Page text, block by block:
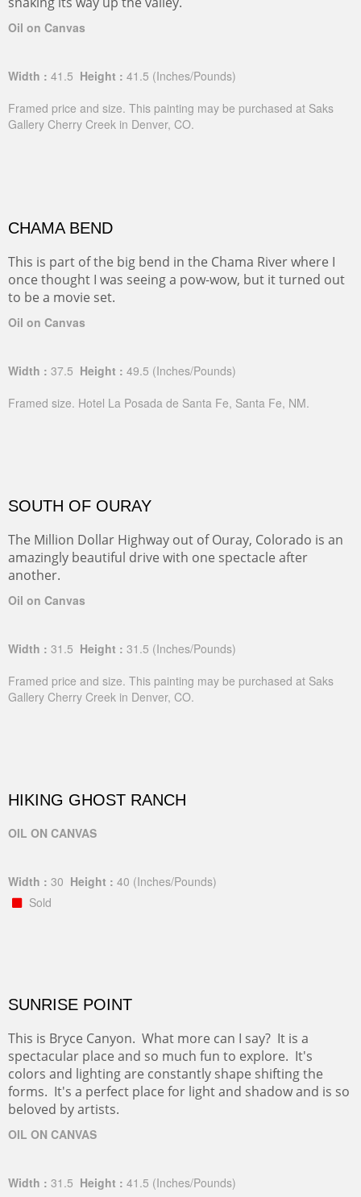
Oil on Canvas
Width : 41.5 Height : 41.5 (Inches/Pounds)
Framed price and size. This painting may be purchased at Saks
Gallery Cherry Creek in Denver, CO.
CHAMA BEND
This is part of the big bend in the Chama River where I
once thought I was seeing a pow-wow, but it turned out
to be a movie set.
Oil on Canvas
Width : 37.5 Height : 49.5 (Inches/Pounds)
Framed size. Hotel La Posada de Santa Fe, Santa Fe, NM.
SOUTH OF OURAY
The Million Dollar Highway out of Ouray, Colorado is an
amazingly beautiful drive with one spectacle after
another.
Oil on Canvas
Width : 31.5 Height : 31.5 (Inches/Pounds)
Framed price and size. This painting may be purchased at Saks
Gallery Cherry Creek in Denver, CO.
HIKING GHOST RANCH
OIL ON CANVAS
Width : 30 Height : 40 (Inches/Pounds)
Sold
SUNRISE POINT
This is Bryce Canyon. What more can I say? It is a
spectacular place and so much fun to explore. It's
colors and lighting are constantly shape shifting the
forms. It's a perfect place for light and shadow and is so
beloved by artists.
OIL ON CANVAS
Width : 31.5 Height : 41.5 (Inches/Pounds)